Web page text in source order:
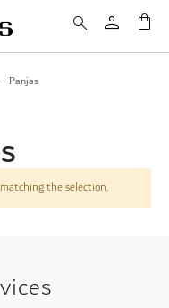
Panjas
the selection.